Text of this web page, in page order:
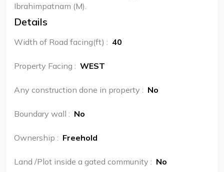
Ibrahimpatnam (M).
Details
Width of Road facing(ft) : 40
Property Facing : WEST
Any construction done in property : No
Boundary wall : No
Ownership : Freehold
Land /Plot inside a gated community : No